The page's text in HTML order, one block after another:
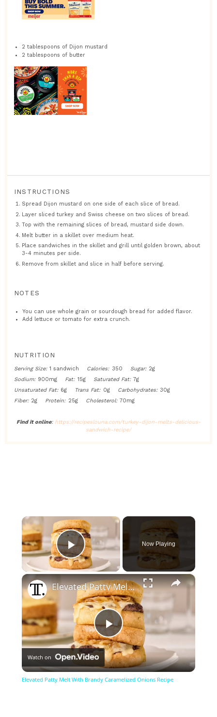
2 tablespoons of Dijon mustard
2 tablespoons of butter
INSTRUCTIONS
Spread Dijon mustard on one side of each slice of bread.
Layer sliced turkey and Swiss cheese on two slices of bread.
Top with the remaining slices of bread, mustard side down.
Melt butter in a skillet over medium heat.
Place sandwiches in the skillet and grill until golden brown, about
3-4 minutes per side.
Remove from skillet and slice in half before serving.
NOTES
You can use whole grain or sourdough bread for added flavor.
Add lettuce or tomato for extra crunch.
NUTRITION
Serving Size: 1 sandwich Calories: 350 Sugar: 2g
Sodium: 900mg Fat: 15g Saturated Fat: 7g
Unsaturated Fat: 6g Trans Fat: 0g Carbohydrates: 30g
Fiber: 2g Protein: 25g Cholesterol: 70mg
Find it online: https://recipeslouna.com/turkey-dijon-melts-delicious-
sandwich-recipe/
×
Play Video
Now Playing
×
Play
Video
Elevated Patty Melt With Brandy Caramelized Onions Recipe
Watch on
Elevated Patty Melt With Brandy Caramelized Onions Recipe